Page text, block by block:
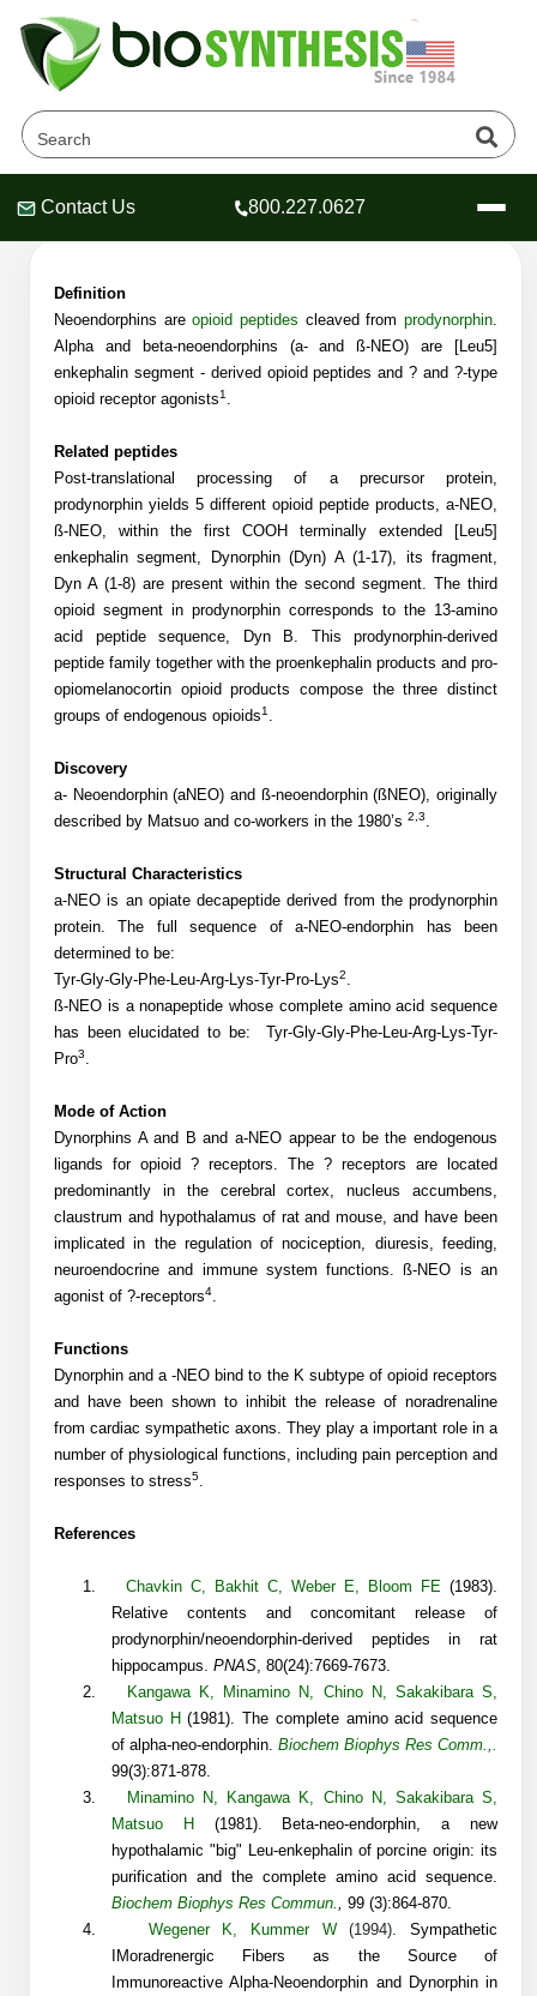
Header
Header
Header
Contact Us 800.227.0627
Company
About Us
Mission
History
Facility
News
Oligonucleotide Services
OligoTech at BSI
Speciality Oligonucleotide Synthesis
Oligonucleotide Services
Oligo Services at BSI
OligoLS RUO
OligoTX Therapeutic
Analytical & QC Services at BSI
Oligo Release QC Services
Oligo Process Development
Development Services
Analytical Method Development
Oligo Stability Study
Custom Oligos at BSI
Custom DNA Synthesis
HT DNA Plate Oligos
Long DNA Synthesis
Custom RNA Synthesis
HT RNA Plate Oligos
Long RNA Synthesis
Custom siRNA Synthesis
Large-Scale Oligonucleotide
Purification Services
Modification by Types
Modification by Properties
Peptides Services
PeptideTech at BSI
Peptide Bioconjugation
Custom Peptide Type
Research Use Peptides (RUO)
Therapeutic/Clinical Peptides
Diagnostic Peptides
Peptide Release QC
Custom Peptide Synthesis
Custom Peptide Synthesis Overview
Standard Peptides
Custom Peptide Libraries
Custom Peptide Arrays
Large Scale Peptides
Difficult Peptides
Long Peptides
Hydrophobic Peptides
Peptide Modifications
Amino Acid Substitution
Backbone Modification
Cyclic Peptide
Side-Chain Functionalization
Fluorescent Labeled Peptides
Click Chemistry Peptide
Post-Translational - PTMS
Cleavable & Responsive Linkers
Molecular Biology Services
Molecular Biology Services
Molecular Biology Services at BSI
Long RNA Transcript Services
mRNA Transcription Services
Gene and DNA Synthesis
Cloning & Vector Construction
Protein Expression
Recombinant Protein Purification
RNA & Protein Delivery (LNP
Formulation)
Protein Modification & Bioconjugation
Bioconjugation Services
Bioconjugation Service
Conjugation Service Overview
Payloads, Label & Tags
Cross Linkers, Spacers
Chemistries & Reactive Handles
Carrier & Delivery System
Development & Scale Up
Analytical Characterization
Application Based Conjugation
Biomolecule Conjugates
Antibody Bioconjugates
Protein Conjugates
Drug Bioconjugtes (ODC)
Small Molecule/Hapten Conjugates
Polymer Bioconjugation
Lipid & Liposome Bioconjugates
Glycoconjugates
Nanomaterials
Metal Chelator Bioconjugates
Immuno Chemistry Services
Immunochemistry Services
Antibody Purification
Antibody Characterization
ELISA Development & Optimizationt
Antibody Engineering and Conjugation
Antibody Engineering and Conjugation
Overview
Fluorescent Lableing
Secondary Detection Probes
Enzyme Labeling (HRP, AP)
Biotin conjugation
Nanoparticle Conjugation
Oligonucleotide Conjugation
Liposome Conjugation
Polymer Conjugation
Fragmenation
Bioanalytical Services
Bioanalytical Services
Amino Acid Analysis
Endotoxin Assay
Mass Spectrometry
Peptide Identity Confirmation
Peptide Counterion Analysis
Bioburden Assay
Salt-Sodium Content Analysis
Water Content Analysis
Residual Chemical Analysis
pH Analysis
Solubility Testing
Resources
Educational Resources
Educational Articles
Literature Vault
Newsletters
Scientific Tools
Peptide Properties Calculator
Peptide Design Library
PNA Properties Calculator
Bioinformatic Glossary
Genetic Code Table
Unit Conversion Tables
Educational Resources
Educational Articles
Frequently Asked Questions
Literature Vault
Scientific Tools
Oligo Properties Calculator
Peptide Properties Calculator
Peptide Design Library
PNA Properties Calculator
Genetic Code Table
Unit Conversion Tables
Online Quotes & Order
Online Quotes
Oligonucleotide Quote
Peptide Quote
IVT RNA Quote
siRNA Quote
Protein Expression Quote
Bioconjugation Quote
Cell Line Validation Quote
Protein Sequencing Quote
Online Order
Oligonucleotide Order
Peptide Order
Enzyme Labeling
Cell Line Validation Order
siRNA Order
IVT RNA Order
Printable Forms & SDS Sheets
Printable Forms
DNA/RNA Form
Protein Expression/Purification
Bioconjugation Services Form
Protein/Peptide Sequencing
Amino Acid Analysis Form
Endotoxin Testing Info Form
Credit Card Authorization Form
MSDS / SDS Sheets
SDS Oligonucleotides
SDS Peptides / Proteins
SDS Dendrimers
Additional Resources
Contact Us
Open New Account
Update Your Account
Order History
Favorite Items
Login
Neoendorphins Products
Home »Catalog Peptides » Neoendorphins
Definition
Neoendorphins are opioid peptides cleaved fromprodynorphin.
Alpha and beta-neoendorphins (a- and ß-NEO) are [Leu5]
enkephalin segment - derived opioid peptides and ? and ?-type
opioid receptor agonists1 .
Related peptides
Post-translational processing of a precursor protein,
prodynorphin yields 5 different opioid peptide products, a-NEO,
ß-NEO, within the first COOH terminally extended [Leu5]
enkephalin segment, Dynorphin (Dyn) A (1-17), its fragment,
Dyn A (1-8) are present within the second segment. The third
opioid segment in prodynorphin corresponds to the 13-amino
acid peptide sequence, Dyn B. This prodynorphin-derived
peptide family together with the proenkephalin products and pro-
opiomelanocortin opioid products compose the three distinct
groups of endogenous opioids1 .
Discovery
a- Neoendorphin (aNEO) and ß-neoendorphin (ßNEO), originally
described by Matsuo and co-workers in the 1980’s 2,3.
Structural Characteristics
a-NEO is an opiate decapeptide derived from the prodynorphin
protein. The full sequence of a-NEO-endorphin has been
determined to be:
Tyr-Gly-Gly-Phe-Leu-Arg-Lys-Tyr-Pro-Lys2.
ß-NEO is a nonapeptide whose complete amino acid sequence
has been elucidated to be:
Tyr-Gly-Gly-Phe-Leu-Arg-Lys-Tyr-
Pro3.
Mode of Action
Dynorphins A and B and a-NEO appear to be the endogenous
ligands for opioid ? receptors. The ? receptors are located
predominantly in the cerebral cortex, nucleus accumbens,
claustrum and hypothalamus of rat and mouse, and have been
implicated in the regulation of nociception, diuresis, feeding,
neuroendocrine and immune system functions. ß-NEO is an
agonist of ?-receptors4.
Functions
Dynorphin anda -NEO bind to the K subtype of opioid receptors
and have been shown to inhibit the release of noradrenaline
from cardiac sympathetic axons. They play a important role in a
number of physiological functions, including pain perception and
responses to stress5.
References
1. Chavkin C, Bakhit C, Weber E, Bloom FE (1983).
Relative contents and concomitant release of
prodynorphin/neoendorphin-derived peptides in rat
hippocampus. PNAS, 80(24):7669-7673.
2.
Kangawa K, Minamino N, Chino N, Sakakibara S,
Matsuo H (1981).The complete amino acid sequence
of alpha-neo-endorphin. Biochem Biophys Res Comm.,.
99(3):871-878.
3.
Minamino N, Kangawa K, Chino N, Sakakibara S,
Matsuo H (1981).
Beta-neo-endorphin, a new
hypothalamic "big" Leu-enkephalin of porcine origin: its
purification and the complete amino acid sequence.
Biochem Biophys Res Commun., 99 (3):864-870.
4.
Wegener K, Kummer W(1994).
Sympathetic
IMoradrenergic Fibers as the Source of
Immunoreactive Alpha-Neoendorphin and Dynorphin in